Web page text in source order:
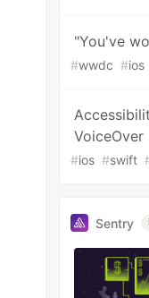
"You've
#wwdc #ios
VoiceOver
#ios #swift
Sentry